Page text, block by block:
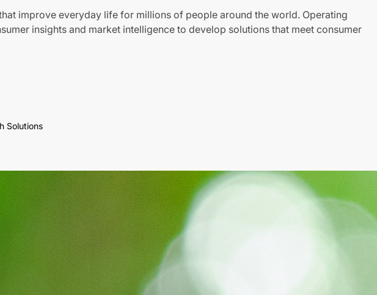
improve everyday life for millions of people around the world. Operating
insights and market intelligence to develop solutions that meet consumer
Solutions